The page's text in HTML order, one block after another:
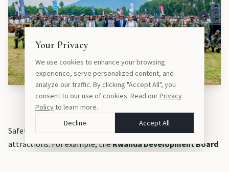
Safety extends beyond the cities to Rwanda’s top attractions.
Safety extends beyond the cities to Rwanda’s top
attractions. For example, theRwanda Development Board
Your Privacy
We use cookies to enhance your browsing
experience, serve personalized content, and
analyze our traffic. By clicking "Accept All", you
consent to our use of cookies. Read ourPrivacy
Policyto learn more.
Decline
Accept All